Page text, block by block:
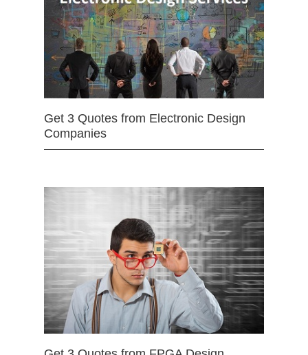
Get 3 Quotes from Electronic Design
Companies